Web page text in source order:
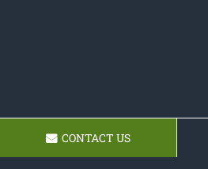
CONTACT US